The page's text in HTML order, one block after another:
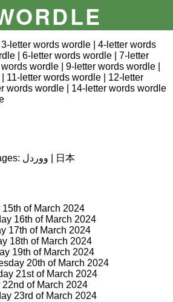
3-letter words wordle
4-letter words
6-letter words wordle
7-letter
wordle 9-letter words wordle
11-letter words wordle
12-letter
words wordle
14-letter words wordle
ووردل 日本
15th of March 2024
16th of March 2024
17th of March 2024
18th of March 2024
19th of March 2024
20th of March 2024
21st of March 2024
22nd of March 2024
23rd of March 2024